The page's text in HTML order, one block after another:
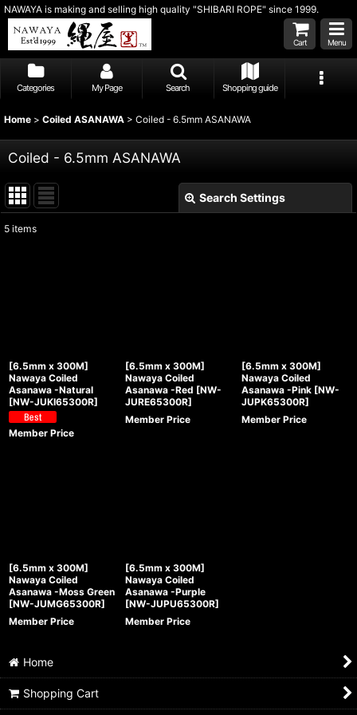
NAWAYA is making and selling high quality "SHIBARI ROPE" since 1999.
Cart Menu
Categories My Page Search Shopping guide
Home > Coiled ASANAWA > Coiled - 6.5mm ASANAWA
Coiled - 6.5mm ASANAWA
Search Settings
5 items
[6.5mm x 300M]
Nawaya Coiled
Asanawa -Natural
[NW-JUKI65300R]
Member Price
[6.5mm x 300M]
Nawaya Coiled
Asanawa -Red [NW-
JURE65300R]
Member Price
[6.5mm x 300M]
Nawaya Coiled
Asanawa -Pink [NW-
JUPK65300R]
Member Price
[6.5mm x 300M]
Nawaya Coiled
Asanawa -Moss Green
[NW-JUMG65300R]
Member Price
[6.5mm x 300M]
Nawaya Coiled
Asanawa -Purple
[NW-JUPU65300R]
Member Price
Home
Shopping Cart